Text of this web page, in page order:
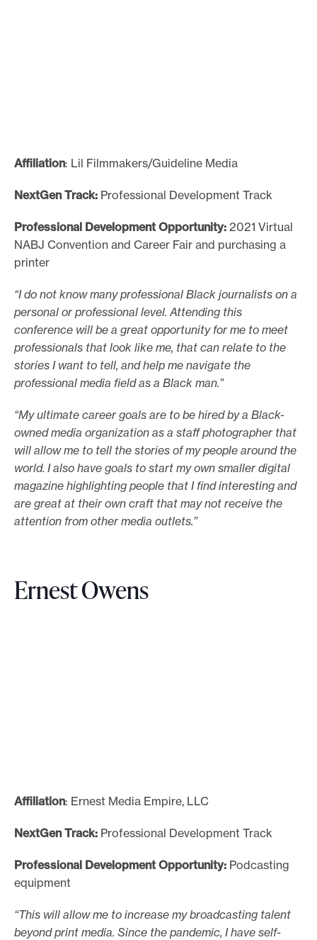
Affiliation: Lil Filmmakers/Guideline Media
NextGen Track: Professional Development Track
Professional Development Opportunity: 2021 Virtual
NABJ Convention and Career Fair and purchasing a
printer
“I do not know many professional Black journalists on a
personal or professional level. Attending this
conference will be a great opportunity for me to meet
professionals that look like me, that can relate to the
stories I want to tell, and help me navigate the
professional media field as a Black man.”
“My ultimate career goals are to be hired by a Black-
owned media organization as a staff photographer that
will allow me to tell the stories of my people around the
world. I also have goals to start my own smaller digital
magazine highlighting people that I find interesting and
are great at their own craft that may not receive the
attention from other media outlets.”
Ernest Owens
Affiliation: Ernest Media Empire, LLC
NextGen Track: Professional Development Track
Professional Development Opportunity: Podcasting
equipment
“This will allow me to increase my broadcasting talent
beyond print media. Since the pandemic, I have self-